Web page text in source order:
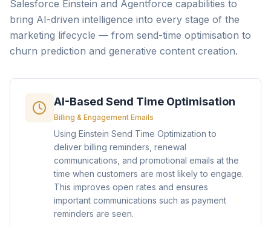
Salesforce Einstein and Agentforce capabilities to
bring AI-driven intelligence into every stage of the
marketing lifecycle — from send-time optimisation to
churn prediction and generative content creation.
AI-Based Send Time Optimisation
Billing & Engagement Emails
Using Einstein Send Time Optimization to
deliver billing reminders, renewal
communications, and promotional emails at the
time when customers are most likely to engage.
This improves open rates and ensures
important communications such as payment
reminders are seen.